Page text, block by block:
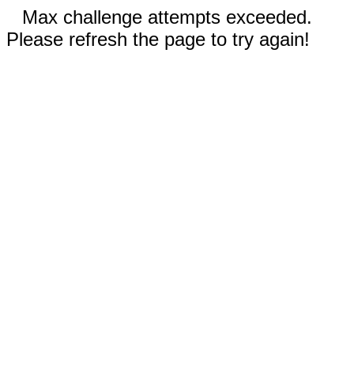
Max challenge attempts exceeded.
Please refresh the page to try again!